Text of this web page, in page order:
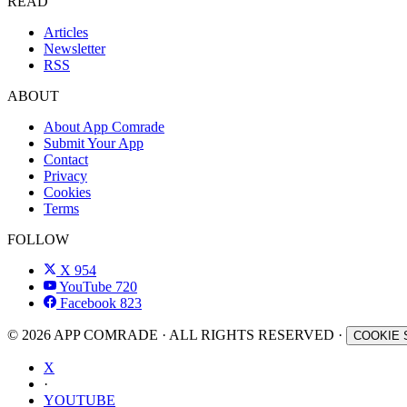
Articles
Newsletter
RSS
ABOUT
About App Comrade
Submit Your App
Contact
Privacy
Cookies
Terms
FOLLOW
X 954
YouTube 720
Facebook 823
© 2026 APP COMRADE · ALL RIGHTS RESERVED · COOKIE
X
·
YOUTUBE